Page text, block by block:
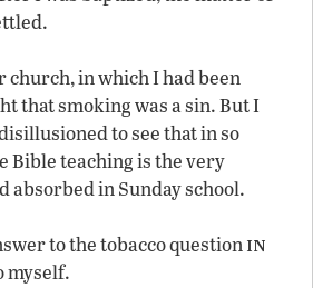
church, in which I had been
that smoking was a sin. But I
to see that in so
Bible teaching is the very
absorbed in Sunday school.
to the tobacco questionin
myself.